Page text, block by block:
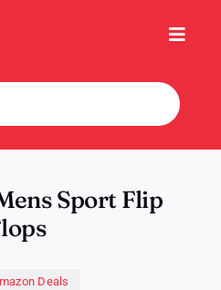
Sport Flip
Deals